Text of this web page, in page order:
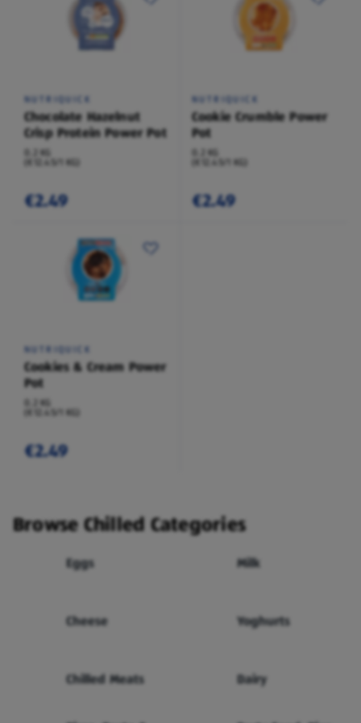
NUTRIQUICK
Chocolate Hazelnut
Crisp Protein Power Pot
0.2 KG
(€12.45/1 KG)
€2.49
NUTRIQUICK
Cookie Crumble Power
Pot
0.2 KG
(€12.45/1 KG)
€2.49
NUTRIQUICK
Cookies & Cream Power
Pot
0.2 KG
(€12.45/1 KG)
€2.49
Browse Chilled Categories
Eggs Milk
Cheese Yoghurts
Chilled Meats Dairy